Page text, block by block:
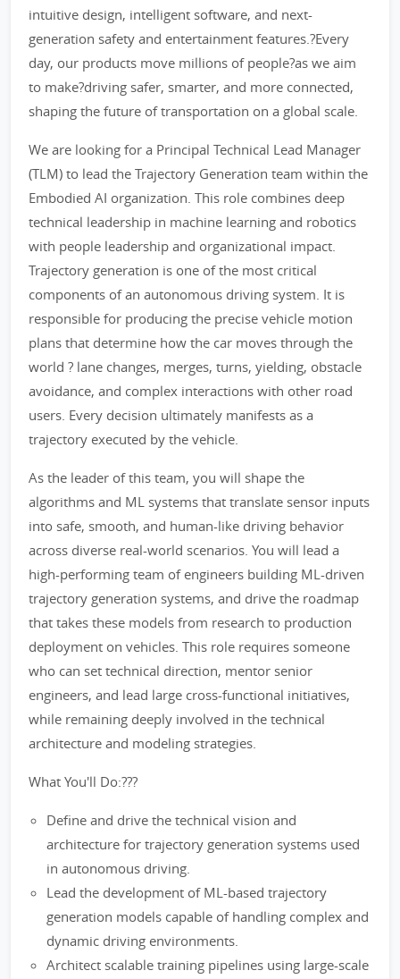
intuitive design, intelligent software, and next-
generation safety and entertainment features.?Every
day, our products move millions of people?as we aim
to make?driving safer, smarter, and more connected,
shaping the future of transportation on a global scale.
We are looking for a Principal Technical Lead Manager
(TLM) to lead the Trajectory Generation team within the
Embodied AI organization. This role combines deep
technical leadership in machine learning and robotics
with people leadership and organizational impact.
Trajectory generation is one of the most critical
components of an autonomous driving system. It is
responsible for producing the precise vehicle motion
plans that determine how the car moves through the
world ? lane changes, merges, turns, yielding, obstacle
avoidance, and complex interactions with other road
users. Every decision ultimately manifests as a
trajectory executed by the vehicle.
As the leader of this team, you will shape the
algorithms and ML systems that translate sensor inputs
into safe, smooth, and human-like driving behavior
across diverse real-world scenarios. You will lead a
high-performing team of engineers building ML-driven
trajectory generation systems, and drive the roadmap
that takes these models from research to production
deployment on vehicles. This role requires someone
who can set technical direction, mentor senior
engineers, and lead large cross-functional initiatives,
while remaining deeply involved in the technical
architecture and modeling strategies.
What You'll Do:???
Define and drive the technical vision and
architecture for trajectory generation systems used
in autonomous driving.
Lead the development of ML-based trajectory
generation models capable of handling complex and
dynamic driving environments.
Architect scalable training pipelines using large-scale